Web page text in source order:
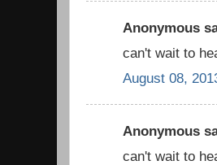
Anonymous
can't wait to
August 08,
Anonymous
can't wait to